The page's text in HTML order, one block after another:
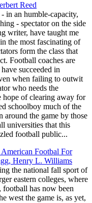
Reed
in an humble-capacity,
- spectator on the side
writer, have taught me
the most fascinating of
form the class that
Football coaches are
succeeded in
when failing to outwit
who needs the
hope of clearing away for
schoolboy much of the
around the game by those
universities that this
football public...
Footbal For
Henry L. Williams
the national fall sport of
eastern colleges, where
football has now been
west the game is, as yet,